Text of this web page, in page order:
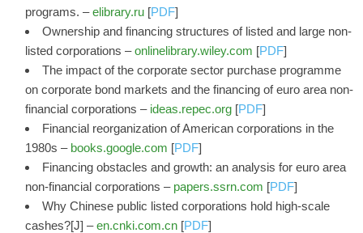
programs. –elibrary.ru [PDF]
Ownership and financing structures of listed and large non‐
listed corporations –onlinelibrary.wiley.com [PDF]
The impact of the corporate sector purchase programme
on corporate bond markets and the financing of euro area non-
financial corporations – ideas.repec.org [PDF]
Financial reorganization of American corporations in the
1980s – books.google.com [PDF]
Financing obstacles and growth: an analysis for euro area
non-financial corporations – papers.ssrn.com [PDF]
Why Chinese public listed corporations hold high-scale
cashes?[J] –en.cnki.com.cn [PDF]